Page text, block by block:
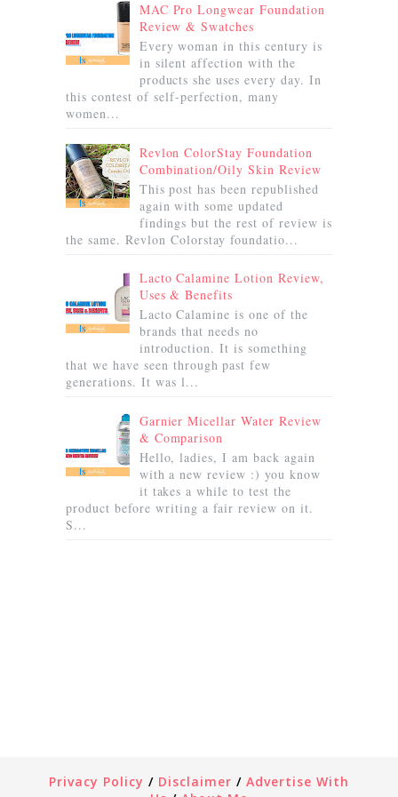
MAC Pro Longwear Foundation
Review & Swatches
Every woman in this century is
in silent affection with the
products she uses every day. In
this contest of self-perfection, many
women...
Revlon ColorStay Foundation
Combination/Oily Skin Review
This post has been republished
again with some updated
findings but the rest of review is
the same. Revlon Colorstay foundatio...
Lacto Calamine Lotion Review,
Uses & Benefits
Lacto Calamine is one of the
brands that needs no
introduction. It is something
that we have seen through past few
generations. It was l...
Garnier Micellar Water Review
& Comparison
Hello, ladies, I am back again
with a new review :) you know
it takes a while to test the
product before writing a fair review on it.
S...
Privacy Policy / Disclaimer / Advertise With